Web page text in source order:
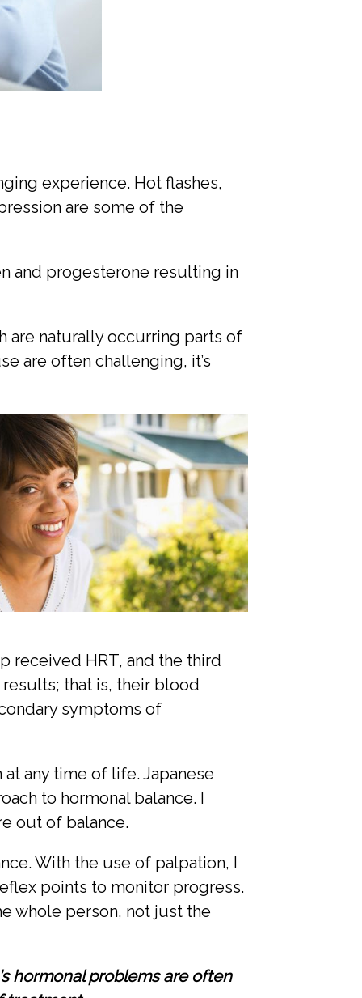
experience. Hot flashes,
are some of the
and progesterone resulting in
are naturally occurring parts of
are often challenging, it’s
received HRT, and the third
that is, their blood
symptoms of
any time of life. Japanese
to hormonal balance. I
out of balance.
With the use of palpation, I
points to monitor progress.
whole person, not just the
hormonal problems are often